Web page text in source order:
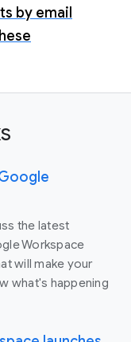
by email
the latest
Workspace
will make your
what's happening